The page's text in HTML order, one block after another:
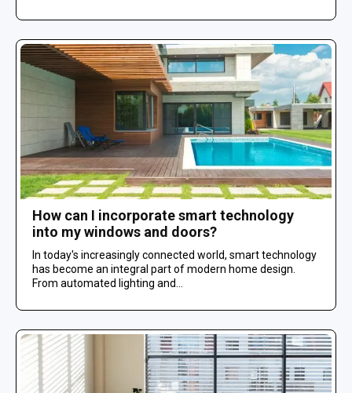
How can I incorporate smart technology
into my windows and doors?
In today's increasingly connected world, smart technology
has become an integral part of modern home design.
From automated lighting and...